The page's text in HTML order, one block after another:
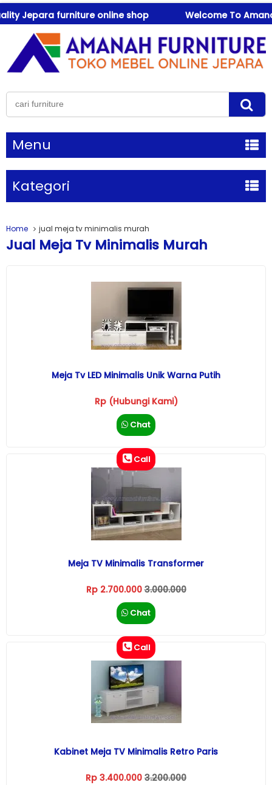
Jepara furniture online shop Welcome To
Menu
Kategori
Home jual meja tv minimalis murah
Jual Meja Tv Minimalis Murah
Meja Tv LED Minimalis Unik Warna Putih
Rp (Hubungi Kami)
Chat
Call
Meja TV Minimalis Transformer
Rp 2.700.0003.000.000
Chat
Call
Kabinet Meja TV Minimalis Retro Paris
Rp 3.400.000 3.200.000